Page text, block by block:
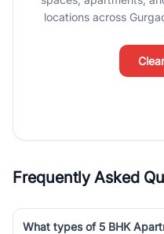
luxury living and corporate
Course Road to the
Dwarka Expressway, there is
simplifies your search by
agents who have deep local
locations across
Frequently Asked
What types of 5 BHK